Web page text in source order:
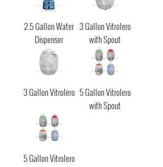
2.5 Gallon Water
Dispenser
3 Gallon Vitrolero
with Spout
3 Gallon Vitrolero 5 Gallon Vitrolero
with Spout
5 Gallon Vitrolero